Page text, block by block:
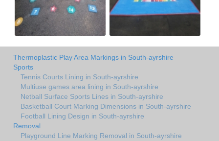
Thermoplastic Play Area Markings in South-ayrshire
Sports
Tennis Courts Lining in South-ayrshire
Multiuse games area lining in South-ayrshire
Netball Surface Sports Lines in South-ayrshire
Basketball Court Marking Dimensions in South-ayrshire
Football Lining Design in South-ayrshire
Removal
Playground Line Marking Removal in South-ayrshire